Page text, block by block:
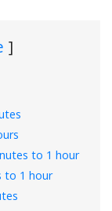
to 1 hour
to 1 hour